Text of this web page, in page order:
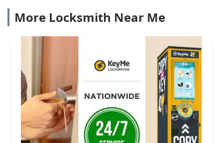
More Locksmith Near Me